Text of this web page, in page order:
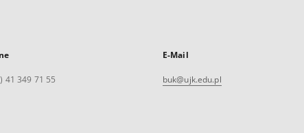
41 349 71 55
E-Mail
buk@ujk.edu.pl